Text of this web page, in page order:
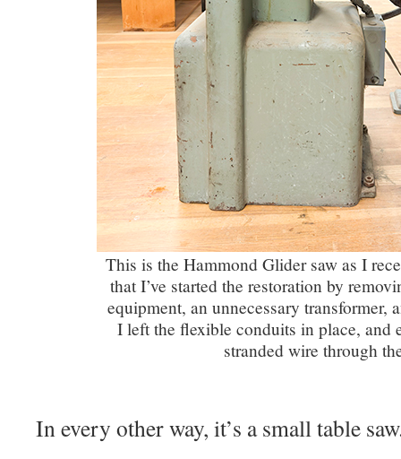
This is the Hammond Glider saw as I
that I’ve started the restoration by
equipment, an unnecessary transformer,
I left the flexible conduits in place, and
stranded wire through
In every other way, it’s a small table